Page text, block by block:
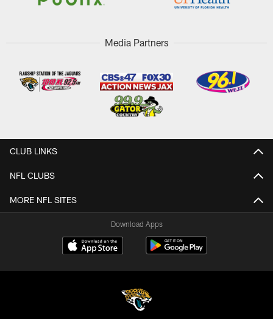
Media Partners
CLUB LINKS
NFL CLUBS
MORE NFL SITES
Download Apps